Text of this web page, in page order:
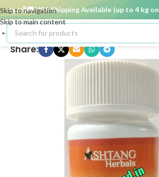
Skip to navigation
Skip to main content
🚚 USA Shipping Available (up to 4 kg only)
Share: